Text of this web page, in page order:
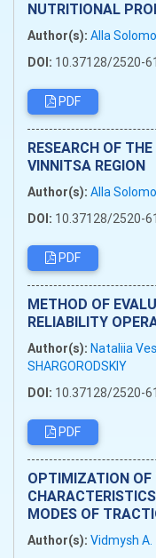
NUTRITIONAL
Author(s): Alla
DOI: 10.37128/2520-
PDF
RESEARCH OF
VINNITSA REGION
Author(s): Alla
DOI: 10.37128/2520-
PDF
METHOD OF
RELIABILITY
Author(s): Nataliia
SHARGORODSKIY
DOI: 10.37128/2520-
PDF
OPTIMIZATION OF
MODES OF
Author(s): Vidmysh A.